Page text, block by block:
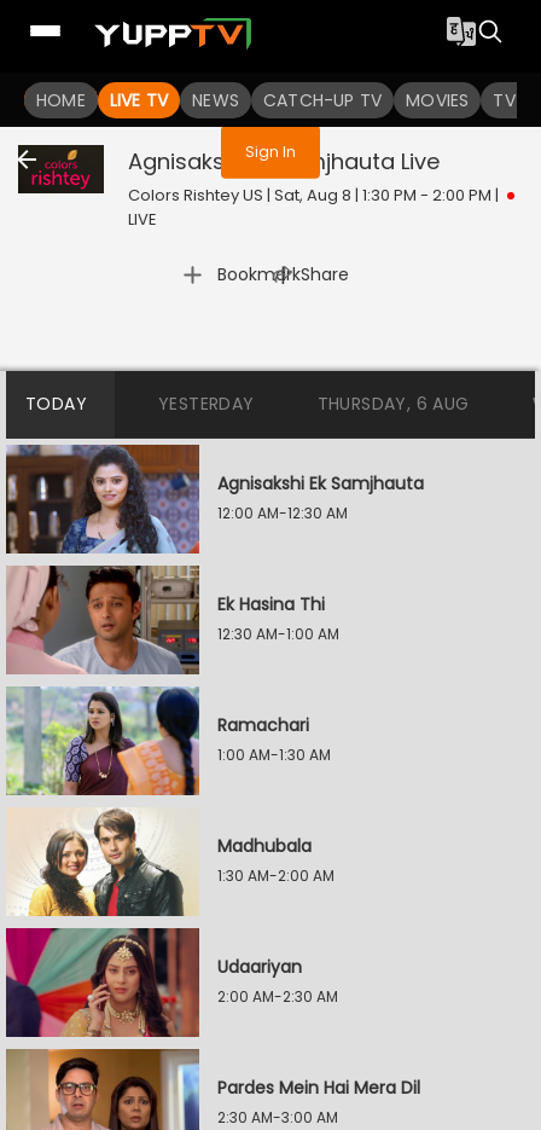
HOME LIVE TV NEWS CATCH-UP TV MOVIES TV
You are not logged in
Sign In
Agnisakshi Ek Samjhauta Live
Colors Rishtey US | Sat, Aug 8 | 1:30 PM - 2:00 PM |
LIVE
Bookmark
| Share
TODAY YESTERDAY THURSDAY, 6 AUG
Agnisakshi Ek Samjhauta
12:00 AM-12:30 AM
Ek Hasina Thi
12:30 AM-1:00 AM
Ramachari
1:00 AM-1:30 AM
Madhubala
1:30 AM-2:00 AM
Udaariyan
2:00 AM-2:30 AM
Pardes Mein Hai Mera Dil
2:30 AM-3:00 AM